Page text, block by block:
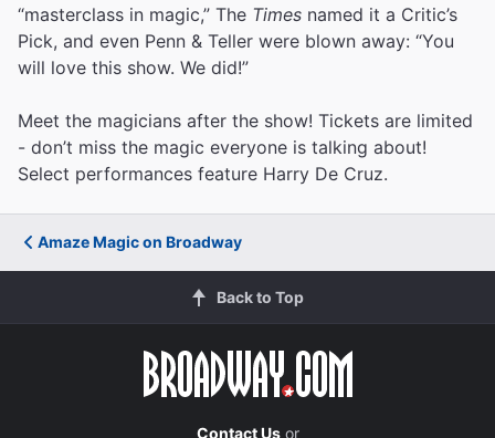
“masterclass in magic,” The Times named it a Critic’s
Pick, and even Penn & Teller were blown away: “You
will love this show. We did!”
Meet the magicians after the show! Tickets are limited
- don’t miss the magic everyone is talking about!
Select performances feature Harry De Cruz.
Amaze Magic on Broadway
Back to Top
Contact Usor